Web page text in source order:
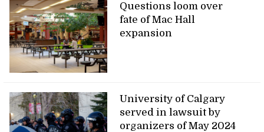
Questions loom over
fate of Mac Hall
expansion
University of Calgary
served in lawsuit by
organizers of May 2024